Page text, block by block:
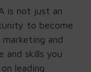
is not just an
to become
and
and skills you
leading